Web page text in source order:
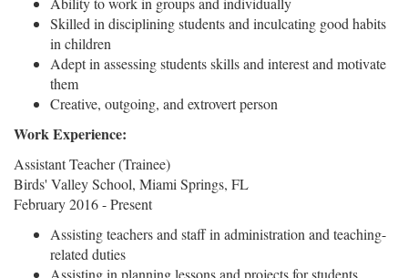
Skilled in disciplining students and inculcating good habits
in children
Adept in assessing students skills and interest and motivate
them
Creative, outgoing, and extrovert person
Work Experience:
Assistant Teacher (Trainee)
Birds' Valley School, Miami Springs, FL
February 2016 - Present
Assisting teachers and staff in administration and teaching-
related duties
Assisting in planning lessons and projects for students